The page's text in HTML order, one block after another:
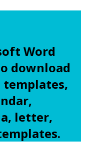
Word
download
letter,